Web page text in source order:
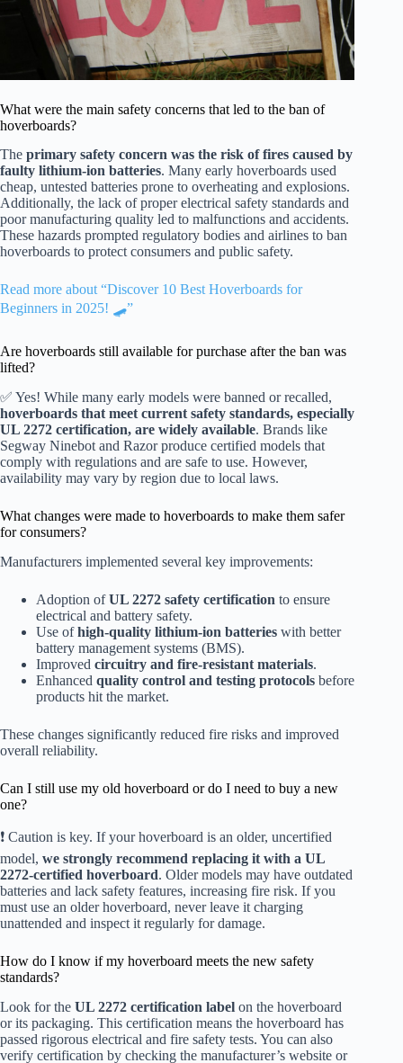
What were the main safety concerns that led to the ban of
hoverboards?
The primary safety concern was the risk of fires caused by
faulty lithium-ion batteries. Many early hoverboards used
cheap, untested batteries prone to overheating and explosions.
Additionally, the lack of proper electrical safety standards and
poor manufacturing quality led to malfunctions and accidents.
These hazards prompted regulatory bodies and airlines to ban
hoverboards to protect consumers and public safety.
Read more about “Discover 10 Best Hoverboards for
Beginners in 2025! 🛹”
Are hoverboards still available for purchase after the ban was
lifted?
✅ Yes! While many early models were banned or recalled,
hoverboards that meet current safety standards, especially
UL 2272 certification, are widely available. Brands like
Segway Ninebot and Razor produce certified models that
comply with regulations and are safe to use. However,
availability may vary by region due to local laws.
What changes were made to hoverboards to make them safer
for consumers?
Manufacturers implemented several key improvements:
Adoption ofUL 2272 safety certification to ensure
electrical and battery safety.
Use ofhigh-quality lithium-ion batteries with better
battery management systems (BMS).
Improved circuitry and fire-resistant materials.
Enhanced quality control and testing protocols before
products hit the market.
These changes significantly reduced fire risks and improved
overall reliability.
Can I still use my old hoverboard or do I need to buy a new
one?
❗ Caution is key. If your hoverboard is an older, uncertified
model, we strongly recommend replacing it with a UL
2272-certified hoverboard. Older models may have outdated
batteries and lack safety features, increasing fire risk. If you
must use an older hoverboard, never leave it charging
unattended and inspect it regularly for damage.
How do I know if my hoverboard meets the new safety
standards?
Look for the UL 2272 certification label on the hoverboard
or its packaging. This certification means the hoverboard has
passed rigorous electrical and fire safety tests. You can also
verify certification by checking the manufacturer’s website or